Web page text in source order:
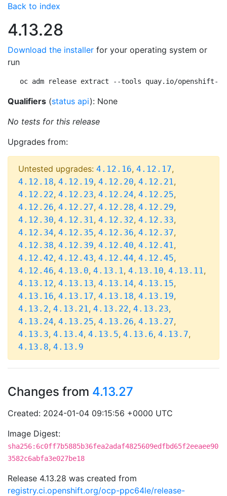
Back to index
4.13.28
Download the installer for your operating system or
run
oc adm release extract --tools quay.io/openshift-
Qualifiers (status api): None
No tests for this release
Upgrades from:
Untested upgrades: 4.12.16, 4.12.17,
4.12.18, 4.12.19, 4.12.20, 4.12.21,
4.12.22, 4.12.23, 4.12.24, 4.12.25,
4.12.26, 4.12.27, 4.12.28, 4.12.29,
4.12.30, 4.12.31, 4.12.32, 4.12.33,
4.12.34, 4.12.35, 4.12.36, 4.12.37,
4.12.38, 4.12.39, 4.12.40, 4.12.41,
4.12.42, 4.12.43, 4.12.44, 4.12.45,
4.12.46, 4.13.0, 4.13.1, 4.13.10, 4.13.11,
4.13.12, 4.13.13, 4.13.14, 4.13.15,
4.13.16, 4.13.17, 4.13.18, 4.13.19,
4.13.2, 4.13.21, 4.13.22, 4.13.23,
4.13.24, 4.13.25, 4.13.26, 4.13.27,
4.13.3, 4.13.4, 4.13.5, 4.13.6, 4.13.7,
4.13.8, 4.13.9
Changes from 4.13.27
Created: 2024-01-04 09:15:56 +0000 UTC
Image Digest:
sha256:6c0ff7b5885b36fea2adaf4825609edfbd65f2eeaee90
3582c6abfa3e027be18
Release 4.13.28 was created from
registry.ci.openshift.org/ocp-ppc64le/release-